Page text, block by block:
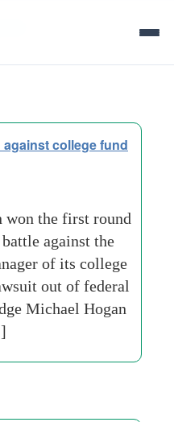
college fund
won the first round
against the
of its college
out of federal
Michael Hogan